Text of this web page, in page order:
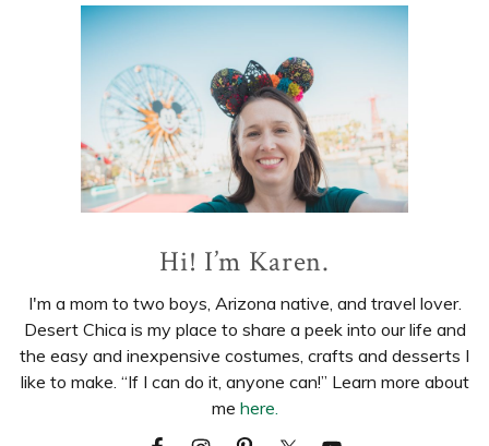
Primary
Sidebar
Hi! I’m Karen.
I'm a mom to two boys, Arizona native, and travel lover.
Desert Chica is my place to share a peek into our life and
the easy and inexpensive costumes, crafts and desserts I
like to make. “If I can do it, anyone can!” Learn more about
me here.